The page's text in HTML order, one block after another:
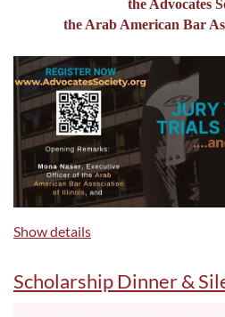
the Advocates
the Arab American Bar
Show details
Scholarship Dinner &